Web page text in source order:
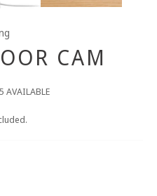
CAM
5 AVAILABLE